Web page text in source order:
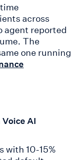
across
agent reported
The
one running
AI
with 10-15%